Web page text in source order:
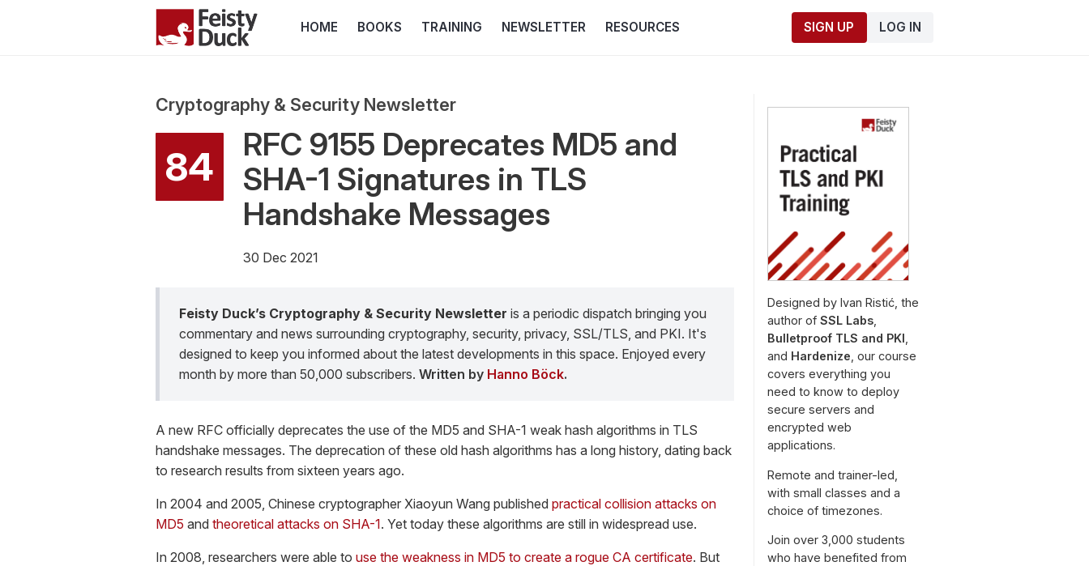
HOME BOOKS TRAINING NEWSLETTER RESOURCES SIGN UP LOG IN
Cryptography & Security Newsletter
84
RFC 9155 Deprecates MD5 and
SHA-1 Signatures in TLS
Handshake Messages
30 Dec 2021
Feisty Duck’s Cryptography & Security Newsletter is a periodic dispatch bringing you
commentary and news surrounding cryptography, security, privacy, SSL/TLS, and PKI. It's
designed to keep you informed about the latest developments in this space. Enjoyed every
month by more than 50,000 subscribers. Written by Hanno Böck.
A new RFC officially deprecates the use of the MD5 and SHA-1 weak hash algorithms in TLS
handshake messages. The deprecation of these old hash algorithms has a long history, dating back
to research results from sixteen years ago.
In 2004 and 2005, Chinese cryptographer Xiaoyun Wang published practical collision attacks on
MD5 and theoretical attacks on SHA-1. Yet today these algorithms are still in widespread use.
In 2008, researchers were able to use the weakness in MD5 to create a rogue CA certificate. But
Designed by Ivan Ristić, the
author of SSL Labs
Bulletproof TLS and PKI
and Hardenize , our course
covers everything you
need to know to deploy
secure servers and
encrypted web
applications.
Remote and trainer-led,
with small classes and a
choice of timezones.
Join over 3,000 students
who have benefited from